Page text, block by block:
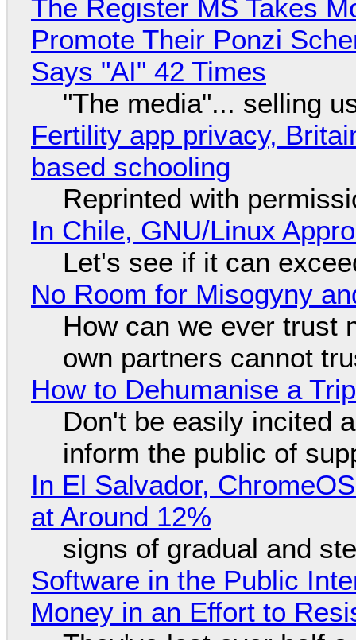
The Register MS Takes
Promote Their Ponzi
Says "AI" 42 Times
"The media"... selling
Fertility app privacy,
based schooling
Reprinted with
In Chile, GNU/Linux
Let's see if it can
No Room for Misogyny
How can we ever trust
own partners cannot
How to Dehumanise a
Don't be easily incited
inform the public of
In El Salvador,
at Around 12%
signs of gradual and
Software in the Public
Money in an Effort to